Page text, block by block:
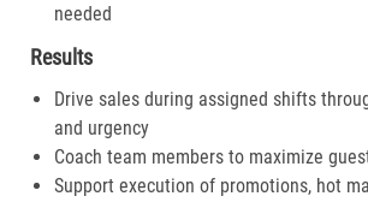
needed
Results
Drive sales during assigned shifts
and urgency
Coach team members to maximize
Support execution of promotions, hot